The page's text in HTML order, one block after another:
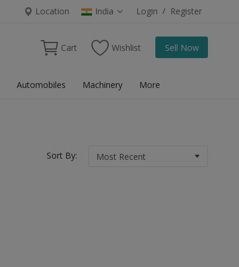
Location India Login / Register
Cart Wishlist Sell Now
Automobiles Machinery More
Sort By: